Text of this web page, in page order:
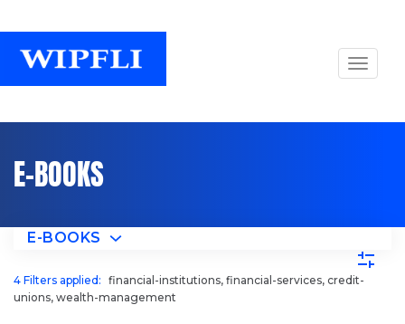
E-BOOKS
E-BOOKS
4 Filters applied: financial-institutions, financial-services, credit-
unions, wealth-management